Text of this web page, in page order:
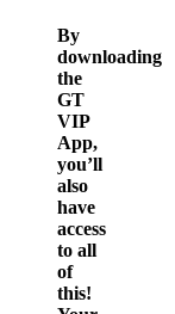
By
downloading
the
GT
VIP
App,
you’ll
also
have
access
to all
of
this!